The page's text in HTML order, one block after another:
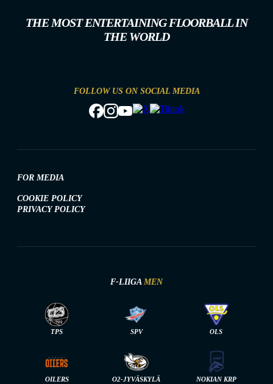
THE MOST ENTERTAINING FLOORBALL IN
THE WORLD
FOLLOW US ON SOCIAL MEDIA
FOR MEDIA
COOKIE POLICY
PRIVACY POLICY
F-LIIGA MEN
TPS SPV OLS
OILERS O2-JYVÄSKYLÄ NOKIAN KRP